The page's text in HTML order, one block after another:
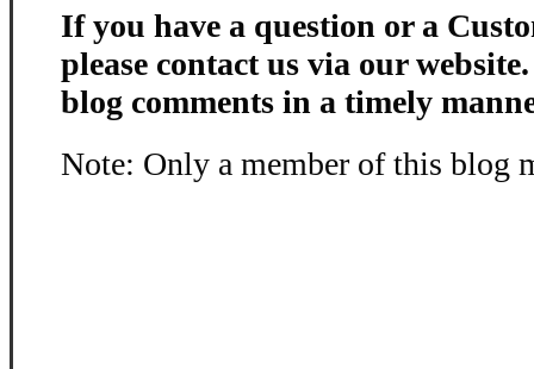
If you have a question or a
please contact us via our
blog comments in a timely
Note: Only a member of this blog